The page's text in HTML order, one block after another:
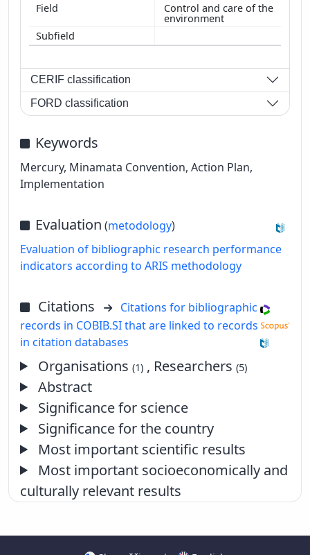
Control and care of the
environment
CERIF classification
FORD classification
Keywords
Mercury, Minamata Convention, Action Plan,
Implementation
Evaluation (metodology)
Evaluation of bibliographic research performance
indicators according to ARIS methodology
Citations
Citations for bibliographic
records in COBIB.SI that are linked to records
in citation databases
Organisations(1) , Researchers(5)
Abstract
Significance for science
Significance for the country
Most important scientific results
Most important socioeconomically and
culturally relevant results